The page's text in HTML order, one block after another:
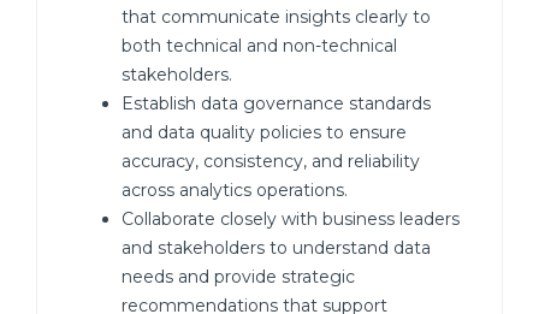
that communicate insights clearly to
both technical and non-technical
stakeholders.
Establish data governance standards
and data quality policies to ensure
accuracy, consistency, and reliability
across analytics operations.
Collaborate closely with business leaders
and stakeholders to understand data
needs and provide strategic
recommendations that support